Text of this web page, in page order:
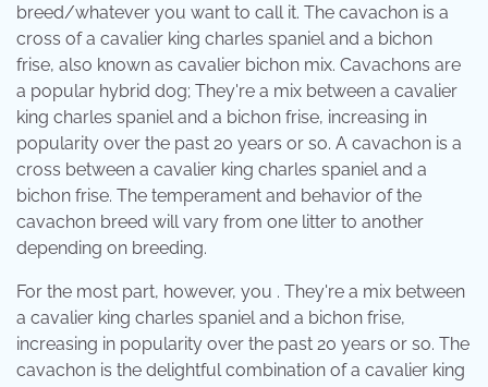
breed/whatever you want to call it. The cavachon is a
cross of a cavalier king charles spaniel and a bichon
frise, also known as cavalier bichon mix. Cavachons are
a popular hybrid dog; They're a mix between a cavalier
king charles spaniel and a bichon frise, increasing in
popularity over the past 20 years or so. A cavachon is a
cross between a cavalier king charles spaniel and a
bichon frise. The temperament and behavior of the
cavachon breed will vary from one litter to another
depending on breeding.
For the most part, however, you . They're a mix between
a cavalier king charles spaniel and a bichon frise,
increasing in popularity over the past 20 years or so. The
cavachon is the delightful combination of a cavalier king